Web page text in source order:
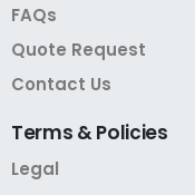
FAQs
Quote Request
Contact Us
Terms &Policies
Legal